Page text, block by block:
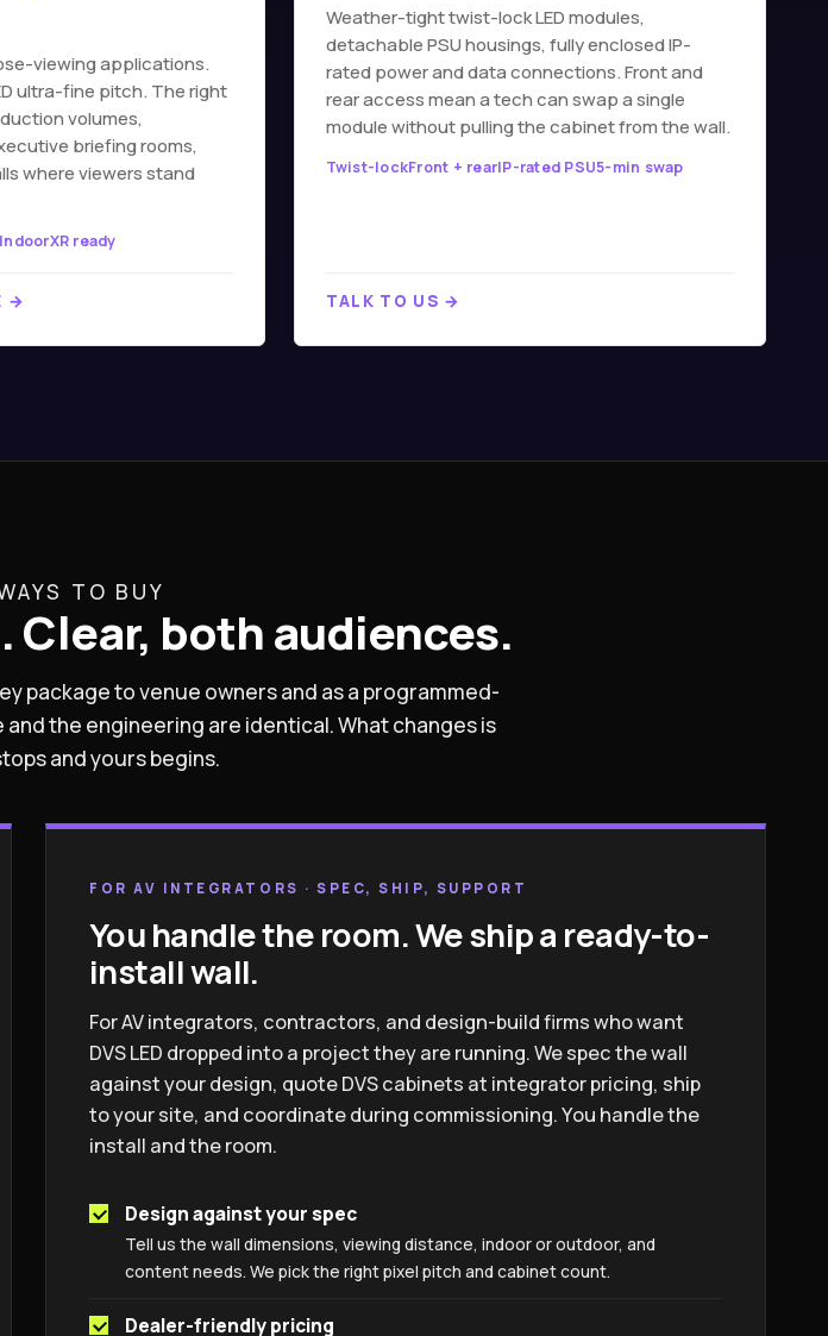
viewing applications.
ultra-fine pitch. The right
volumes,
briefing rooms,
where viewers stand
IndoorXR ready
→
Weather-tight twist-lock LED modules,
detachable PSU housings, fully enclosed IP-
rated power and data connections. Front and
rear access mean a tech can swap a single
module without pulling the cabinet from the wall.
Twist-lockFront + rearIP-rated PSU5-min swap
TALK TO US →
TO BUY
both audiences.
package to venue owners and as a programmed-
the engineering are identical. What changes is
and yours begins.
FOR AV INTEGRATORS · SPEC, SHIP, SUPPORT
You handle the room. We ship a ready-to-
install wall.
For AV integrators, contractors, and design-build firms who want
DVS LED dropped into a project they are running. We spec the wall
against your design, quote DVS cabinets at integrator pricing, ship
to your site, and coordinate during commissioning. You handle the
install and the room.
Design against your spec
Tell us the wall dimensions, viewing distance, indoor or outdoor, and
content needs. We pick the right pixel pitch and cabinet count.
Dealer-friendly pricing